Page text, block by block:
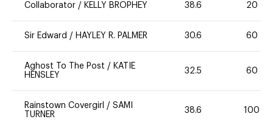
Collaborator / KELLY BROPHEY 38.6 20
Sir Edward / HAYLEY R. PALMER 30.6 60
Aghost To The Post / KATIE
HENSLEY
32.5 60
Rainstown Covergirl / SAMI
TURNER
38.6 100